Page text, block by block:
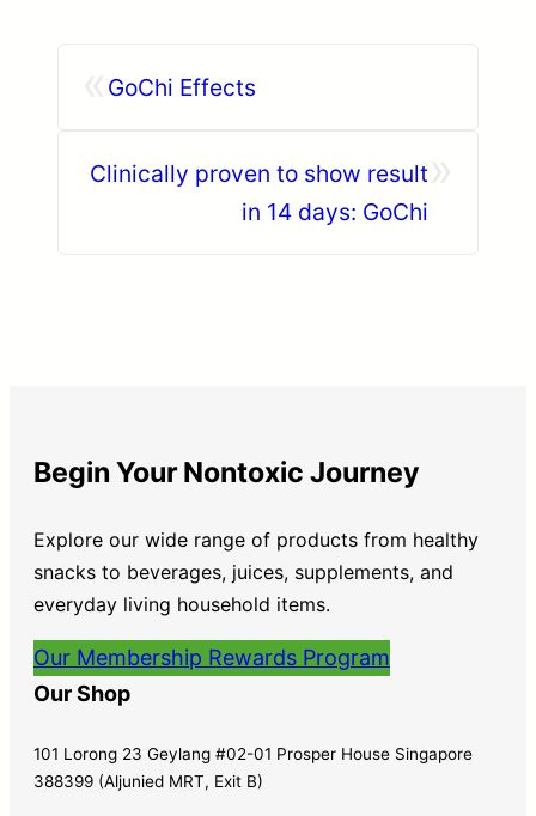
GoChi Effects
Clinically proven to show result
in 14 days: GoChi
Begin Your Nontoxic Journey
Explore our wide range of products from healthy
snacks to beverages, juices, supplements, and
everyday living household items.
Our Membership Rewards Program
Our Shop
101 Lorong 23 Geylang #02-01 Prosper House Singapore
388399 (Aljunied MRT, Exit B)